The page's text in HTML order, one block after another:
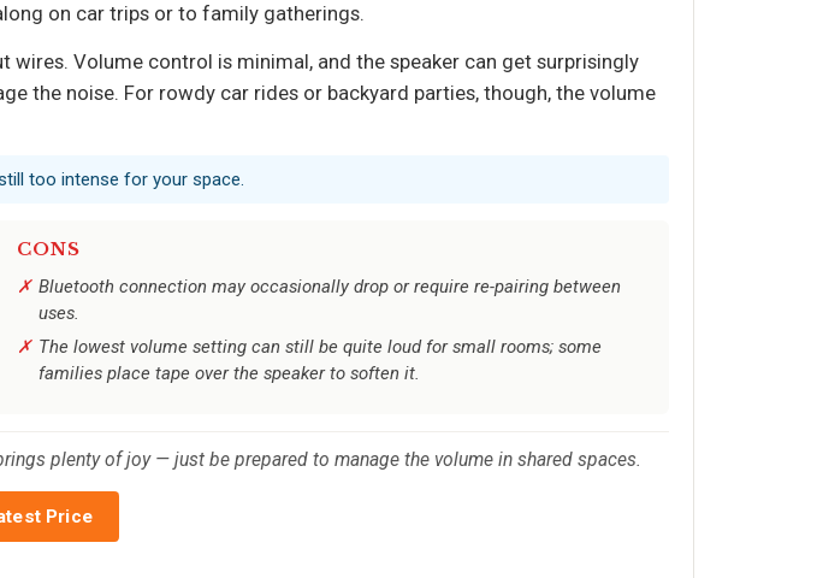
on car trips or to family gatherings.
Volume control is minimal, and the speaker can get surprisingly
the noise. For rowdy car rides or backyard parties, though, the volume
too intense for your space.
CONS
Bluetooth connection may occasionally drop or require re-pairing between
uses.
The lowest volume setting can still be quite loud for small rooms; some
families place tape over the speaker to soften it.
plenty of joy — just be prepared to manage the volume in shared spaces.
Price